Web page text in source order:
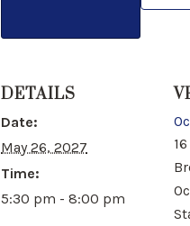
DETAILS
Date:
May 26, 2027
Time:
5:30 pm - 8:00 pm